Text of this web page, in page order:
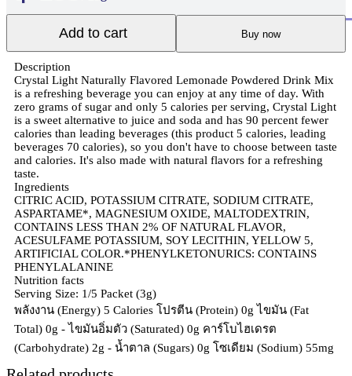
Add to cart Buy now
Description
Crystal Light Naturally Flavored Lemonade Powdered Drink Mix
is a refreshing beverage you can enjoy at any time of day. With
zero grams of sugar and only 5 calories per serving, Crystal Light
is a sweet alternative to juice and soda and has 90 percent fewer
calories than leading beverages (this product 5 calories, leading
beverages 70 calories), so you don't have to choose between taste
and calories. It's also made with natural flavors for a refreshing
taste.
Ingredients
CITRIC ACID, POTASSIUM CITRATE, SODIUM CITRATE,
ASPARTAME*, MAGNESIUM OXIDE, MALTODEXTRIN,
CONTAINS LESS THAN 2% OF NATURAL FLAVOR,
ACESULFAME POTASSIUM, SOY LECITHIN, YELLOW 5,
ARTIFICIAL COLOR.*PHENYLKETONURICS: CONTAINS
PHENYLALANINE
Nutrition facts
Serving Size: 1/5 Packet (3g)
พลังงาน (Energy) 5 Calories โปรตีน (Protein) 0g ไขมัน (Fat
Total) 0g - ไขมันอิ่มตัว (Saturated) 0g คาร์โบไฮเดรต
(Carbohydrate) 2g - น้ำตาล (Sugars) 0g โซเดียม (Sodium) 55mg